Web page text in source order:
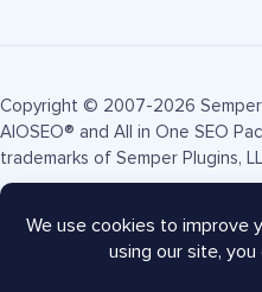
Copyright © 2007-2026 Semper
AIOSEO® and All in One SEO
trademarks of Semper Plugins,
Terms of Service Privacy Policy
AIOSEO Coupon